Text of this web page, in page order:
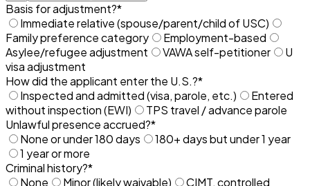
Basis for adjustment?*
Immediate relative (spouse/parent/child of USC)
Family preference category
Employment-based
Asylee/refugee adjustment
VAWA self-petitioner
U
visa adjustment
How did the applicant enter the U.S.?*
Inspected and admitted (visa, parole, etc.)
Entered
without inspection (EWI)
TPS travel / advance parole
Unlawful presence accrued?*
None or under 180 days
180+ days but under 1 year
1 year or more
Criminal history?*
None
Minor (likely waivable)
CIMT, controlled